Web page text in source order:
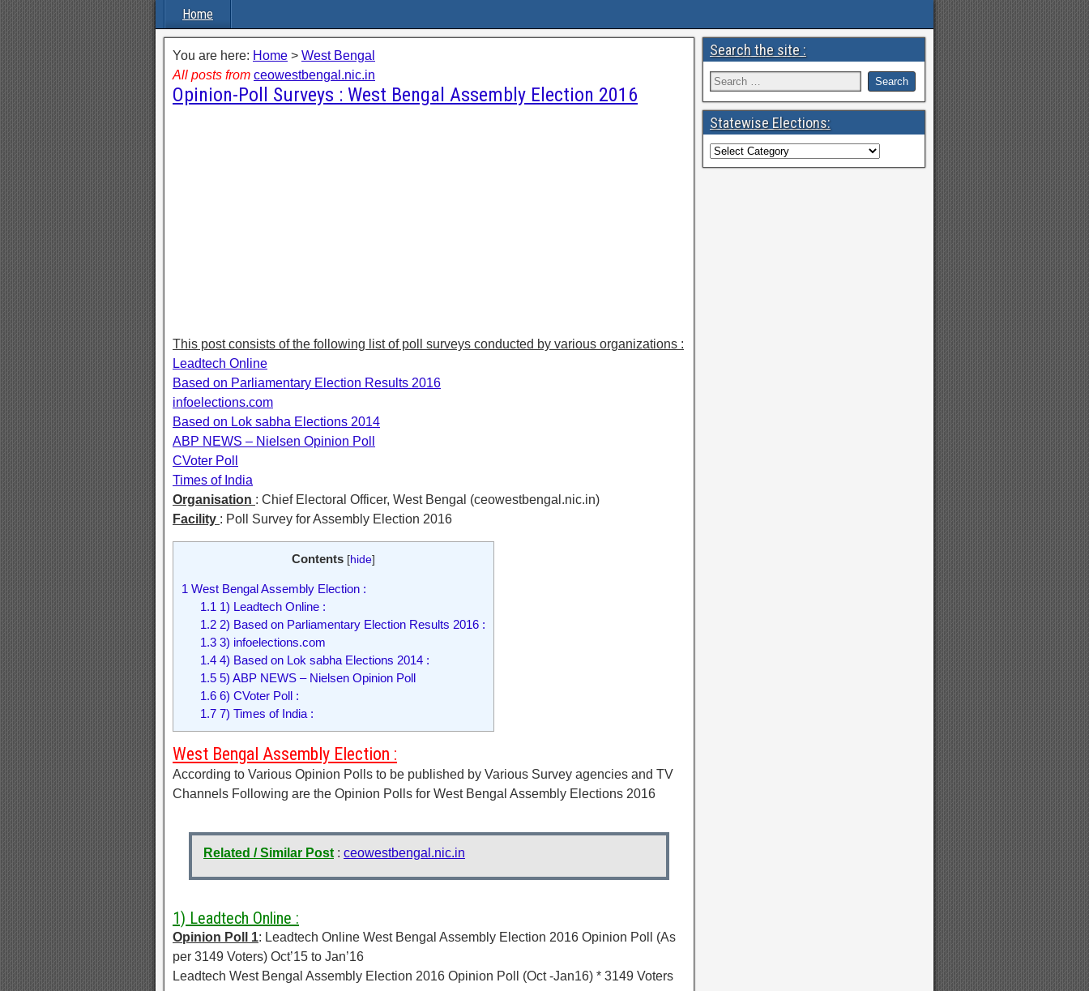
Home
You are here: Home > West Bengal
All posts from ceowestbengal.nic.in
Opinion-Poll Surveys : West Bengal Assembly Election 2016
This post consists of the following list of poll surveys conducted by various organizations :
Leadtech Online
Based on Parliamentary Election Results 2016
infoelections.com
Based on Lok sabha Elections 2014
ABP NEWS – Nielsen Opinion Poll
CVoter Poll
Times of India
Organisation : Chief Electoral Officer, West Bengal (ceowestbengal.nic.in)
Facility : Poll Survey for Assembly Election 2016
Contents [hide]
1 West Bengal Assembly Election :
1.1 1) Leadtech Online :
1.22) Based on Parliamentary Election Results 2016 :
1.33) infoelections.com
1.44) Based on Lok sabha Elections 2014 :
1.55) ABP NEWS – Nielsen Opinion Poll
1.66) CVoter Poll :
1.77) Times of India :
West Bengal Assembly Election :
According to Various Opinion Polls to be published by Various Survey agencies and TV
Channels Following are the Opinion Polls for West Bengal Assembly Elections 2016
Related / Similar Post : ceowestbengal.nic.in
1) Leadtech Online :
Opinion Poll 1: Leadtech Online West Bengal Assembly Election 2016 Opinion Poll (As
per 3149 Voters) Oct’15 to Jan’16
Leadtech West Bengal Assembly Election 2016 Opinion Poll (Oct -Jan16) * 3149 Voters
Search the site :
Statewise Elections: